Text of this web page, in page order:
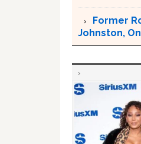
Former
Johnston,